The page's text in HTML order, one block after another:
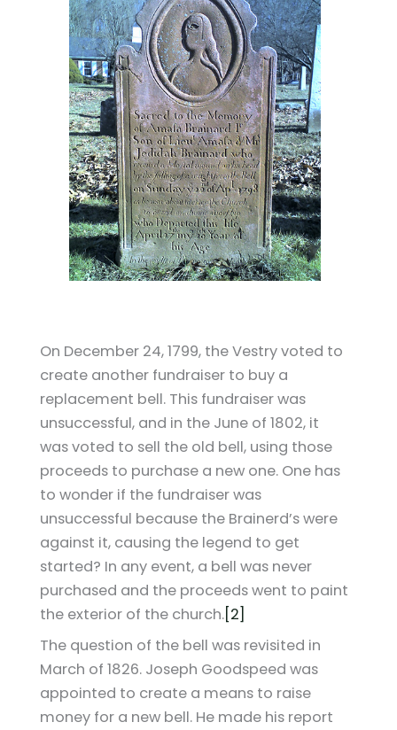
On December 24, 1799, the Vestry voted to
create another fundraiser to buy a
replacement bell. This fundraiser was
unsuccessful, and in the June of 1802, it
was voted to sell the old bell, using those
proceeds to purchase a new one. One has
to wonder if the fundraiser was
unsuccessful because the Brainerd’s were
against it, causing the legend to get
started? In any event, a bell was never
purchased and the proceeds went to paint
the exterior of the church.[2]
The question of the bell was revisited in
March of 1826. Joseph Goodspeed was
appointed to create a means to raise
money for a new bell. He made his report